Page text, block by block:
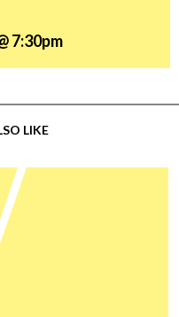
7:30pm
LIKE